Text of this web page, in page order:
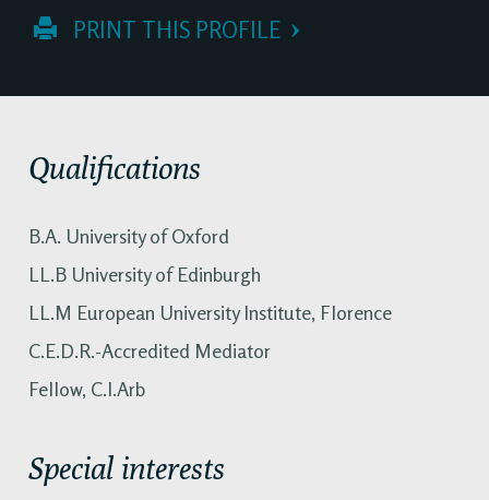
PRINT THIS PROFILE
Qualifications
B.A. University of Oxford
LL.B University of Edinburgh
LL.M European University Institute, Florence
C.E.D.R.-Accredited Mediator
Fellow, C.I.Arb
Special interests